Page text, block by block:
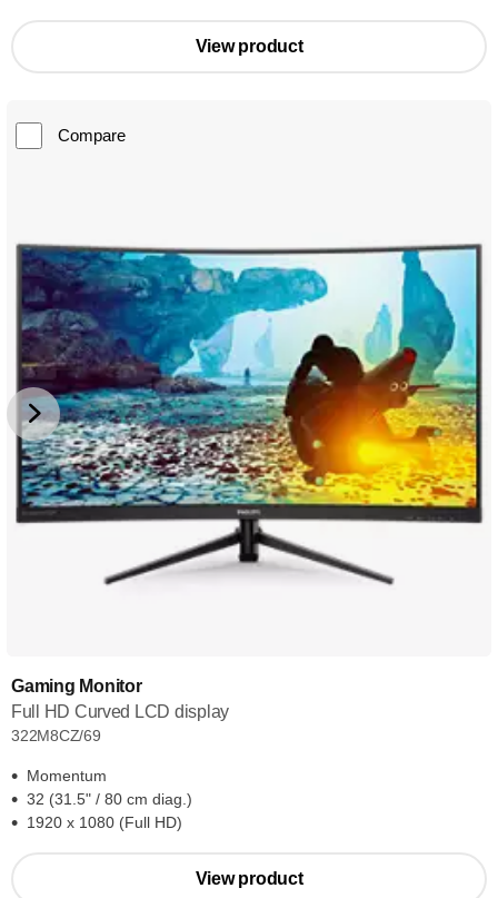
View product
Compare
Gaming Monitor
Full HD Curved LCD display
322M8CZ/69
Momentum
32 (31.5" / 80 cm diag.)
1920 x 1080 (Full HD)
View product